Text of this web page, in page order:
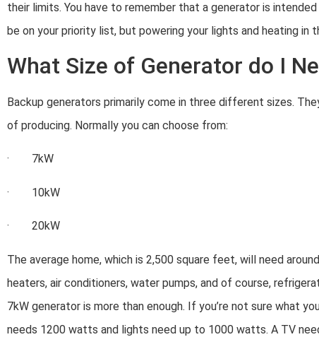
their limits. You have to remember that a generator is
be on your priority list, but powering your lights and heating in
What Size of Generator do I
Backup generators primarily come in three different sizes.
of producing. Normally you can choose from:
· 7kW
· 10kW
· 20kW
The average home, which is 2,500 square feet, will need
heaters, air conditioners, water pumps, and of course,
7kW generator is more than enough. If you’re not sure what
needs 1200 watts and lights need up to 1000 watts. A TV